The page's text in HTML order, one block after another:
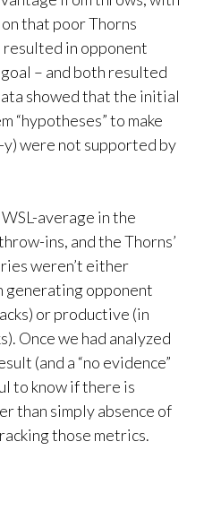
that poor Thorns
in opponent
– and both resulted
showed that the initial
“hypotheses” to make
y) were not supported by
average in the
ins, and the Thorns’
weren’t either
generating opponent
or productive (in
Once we had analyzed
(and a “no evidence”
to know if there is
than simply absence of
those metrics.